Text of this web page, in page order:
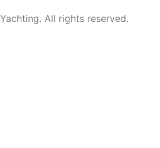
All rights reserved.